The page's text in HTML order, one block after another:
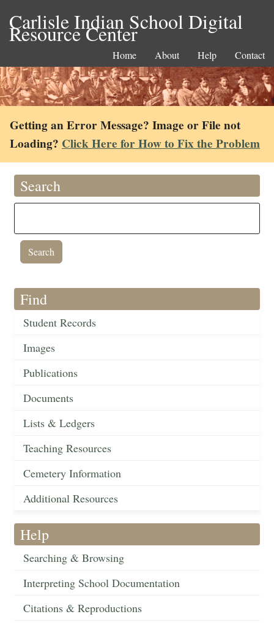
Carlisle Indian School Digital
Resource Center
Home About Help Contact
Getting an Error Message? Image or File not
Loading? Click Here for How to Fix the Problem
Search
Find
Student Records
Images
Publications
Documents
Lists & Ledgers
Teaching Resources
Cemetery Information
Additional Resources
Help
Searching & Browsing
Interpreting School Documentation
Citations & Reproductions